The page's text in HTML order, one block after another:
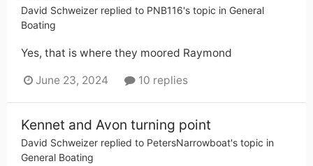
David Schweizer replied to PNB116's topic in General
Boating
Yes, that is where they moored Raymond
June 23, 2024 10 replies
Kennet and Avon turning point
David Schweizer replied to PetersNarrowboat's topic in
General Boating